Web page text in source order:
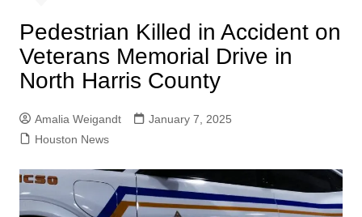
Pedestrian Killed in Accident on
Veterans Memorial Drive in
North Harris County
Amalia Weigandt
January 7, 2025
Houston News